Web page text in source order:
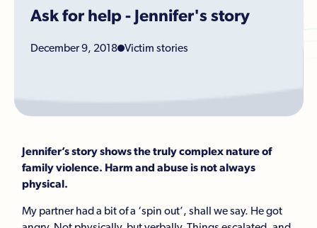
Ask for help - Jennifer's story
December 9, 2018 Victim stories
Jennifer’s story shows the truly complex nature of
family violence. Harm and abuse is not always
physical.
My partner had a bit of a ‘spin out’, shall we say. He got